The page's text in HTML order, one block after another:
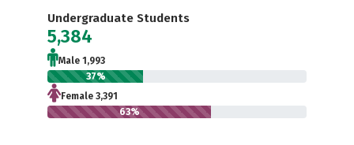
Undergraduate Students
5,384
Male 1,993
37%
Female 3,391
63%